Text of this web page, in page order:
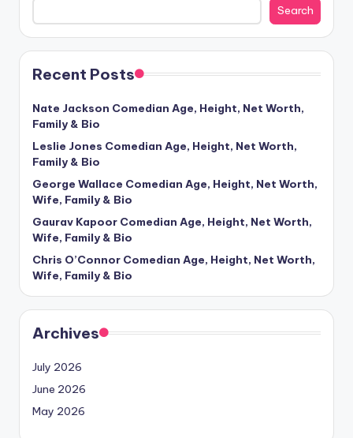
Search
Recent Posts
Nate Jackson Comedian Age, Height, Net Worth,
Family & Bio
Leslie Jones Comedian Age, Height, Net Worth,
Family & Bio
George Wallace Comedian Age, Height, Net Worth,
Wife, Family & Bio
Gaurav Kapoor Comedian Age, Height, Net Worth,
Wife, Family & Bio
Chris O’Connor Comedian Age, Height, Net Worth,
Wife, Family & Bio
Archives
July 2026
June 2026
May 2026